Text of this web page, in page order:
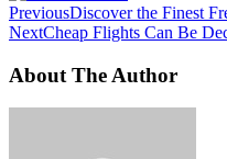
PreviousDiscover the Finest
NextCheap Flights Can Be
About The Author